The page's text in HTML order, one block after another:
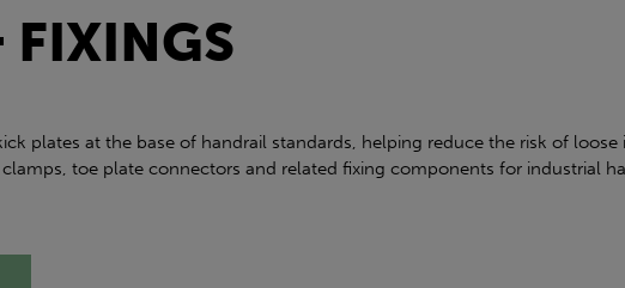
FIXINGS
plates at the base of handrail standards, helping reduce the risk of
clamps, toe plate connectors and related fixing components for industrial